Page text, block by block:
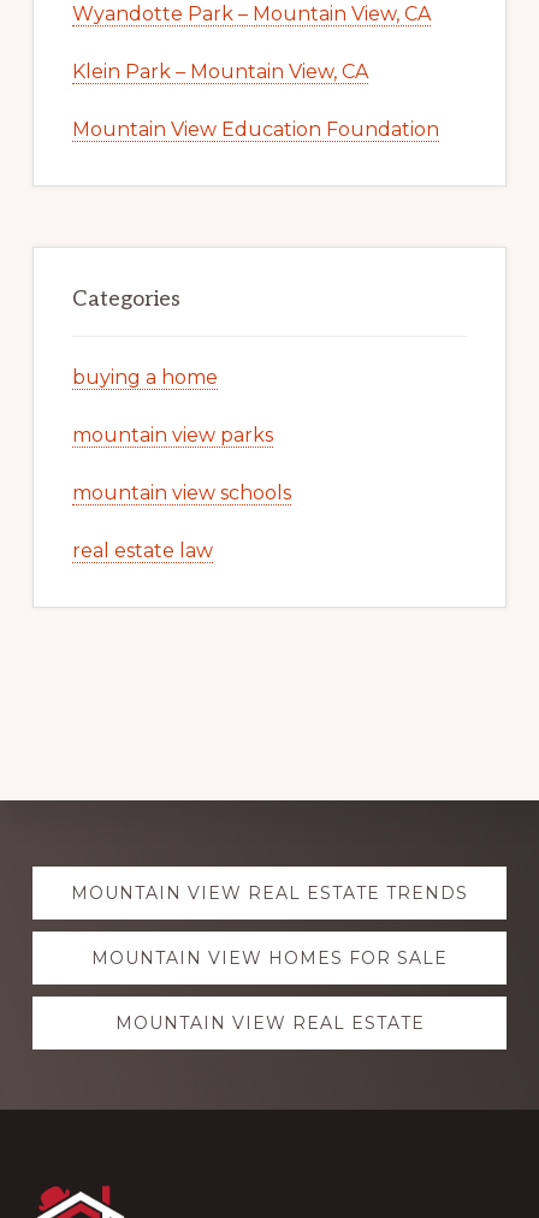
Wyandotte Park – Mountain View, CA
Klein Park – Mountain View, CA
Mountain View Education Foundation
Categories
buying a home
mountain view parks
mountain view schools
real estate law
Explore
moreMOUNTAIN VIEW REAL ESTATE TRENDS
MOUNTAIN VIEW HOMES FOR SALE
MOUNTAIN VIEW REAL ESTATE